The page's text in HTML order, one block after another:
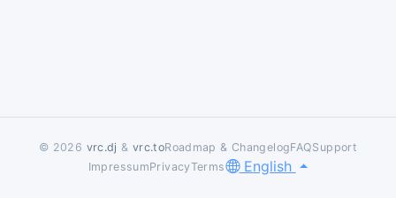
© 2026 vrc.dj & vrc.toRoadmap & ChangelogFAQSupport
ImpressumPrivacyTerms English